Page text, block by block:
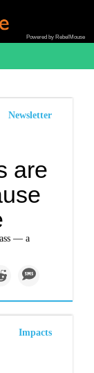
Powered by RebelMouse
Newsletter
are
— a
Impacts